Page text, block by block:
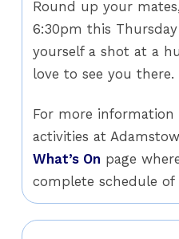
Round up your
6:30pm this
yourself a shot at a
love to see you there.
For more information
activities at
What’s On page
complete schedule of